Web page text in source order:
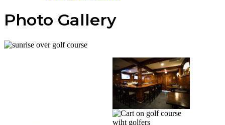
Photo Gallery